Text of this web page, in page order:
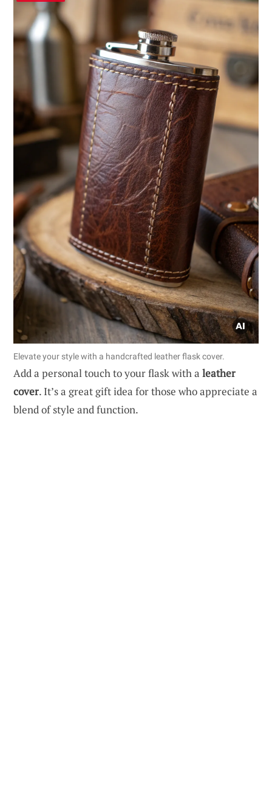
Elevate your style with a handcrafted leather flask cover.
Add a personal touch to your flask with a leather
cover. It’s a great gift idea for those who appreciate a
blend of style and function.